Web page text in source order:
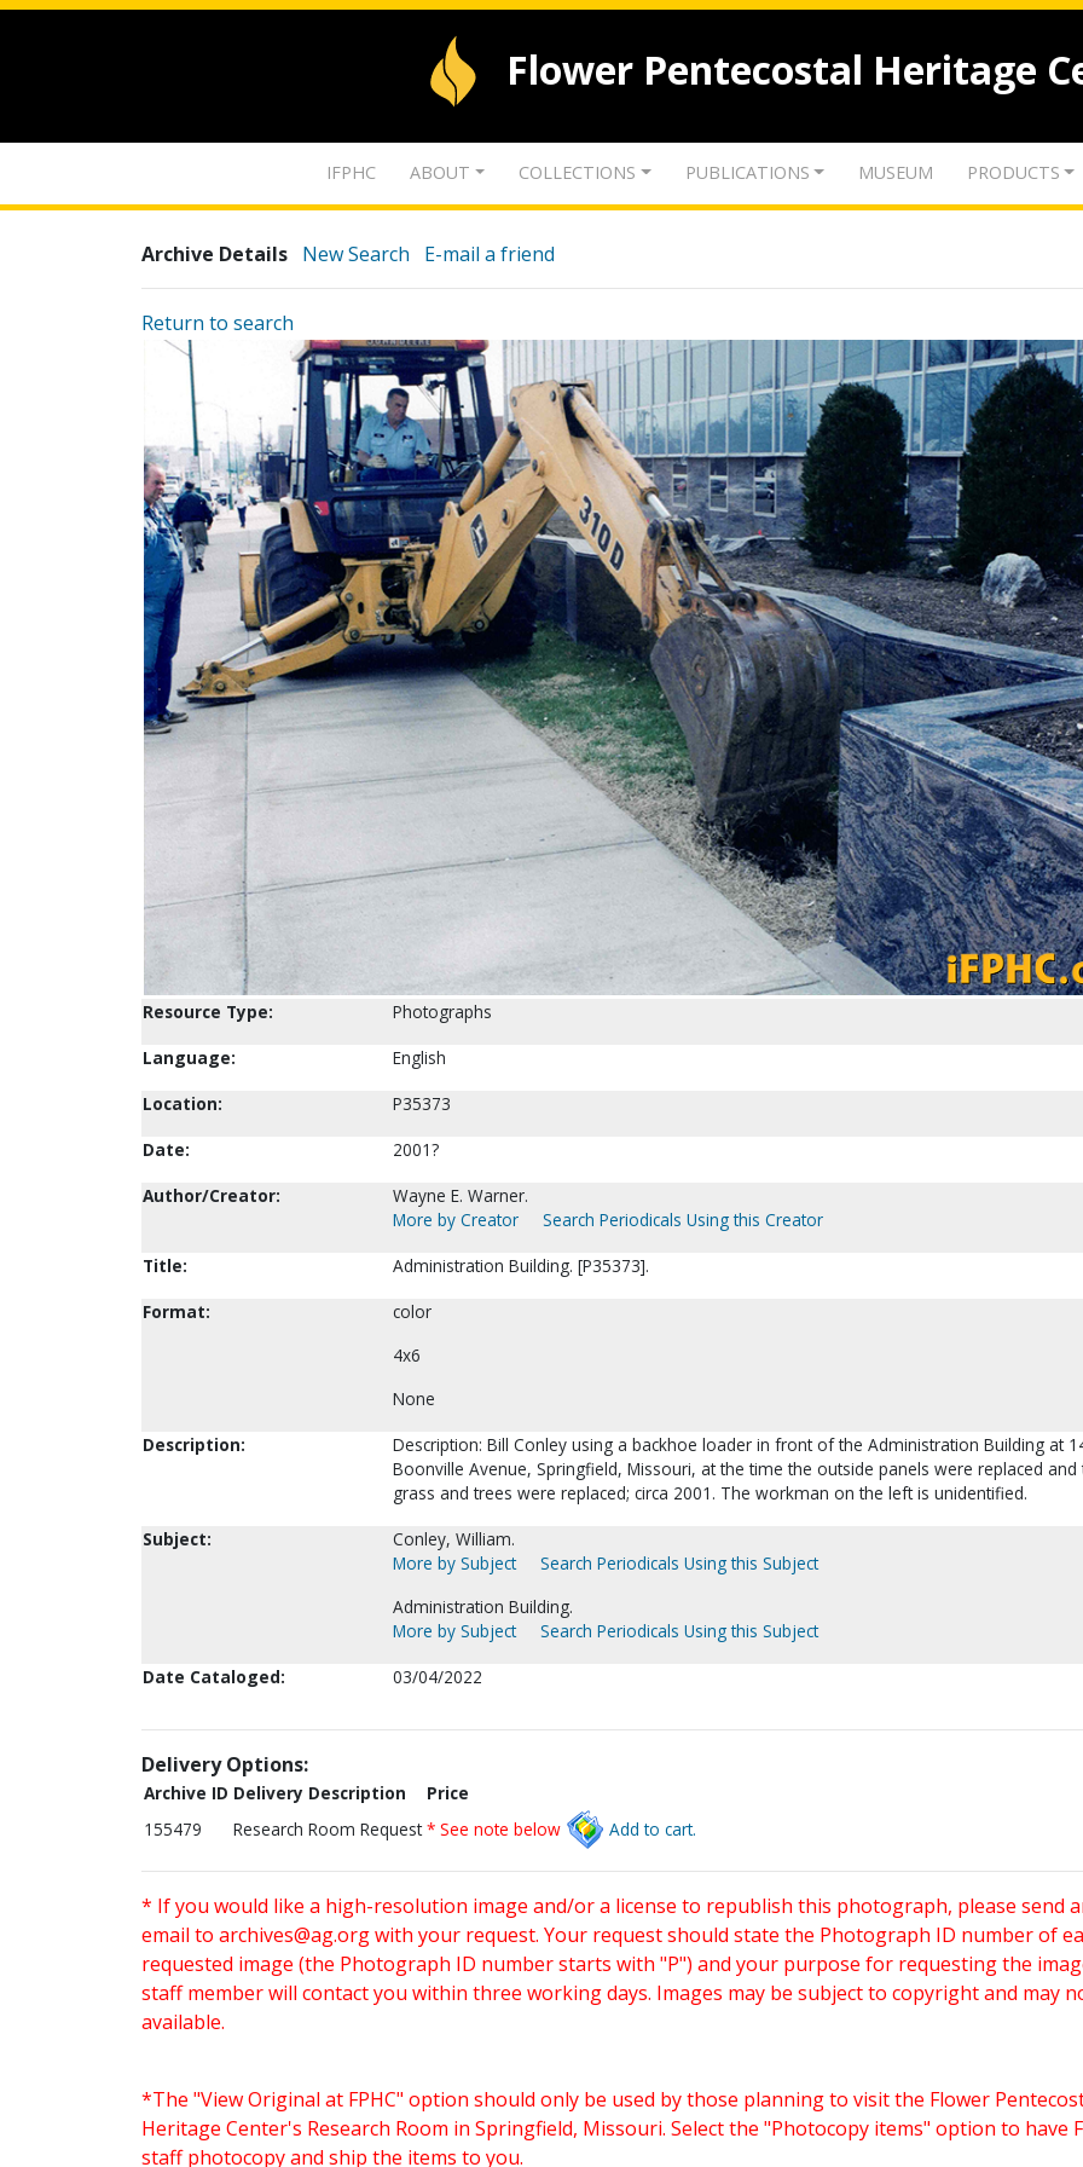
Flower Pentecostal Heritage
IFPHC ABOUT COLLECTIONS PUBLICATIONS MUSEUM PRODUCTS
Archive Details New Search E-mail a friend
Return to search
Resource Type:
Photographs
Language:
English
Location:
P35373
Date:
2001?
Author/Creator:
Wayne E. Warner.
More by Creator
Search Periodicals Using this Creator
Title:
Administration Building. [P35373].
Format:
color
4x6
None
Description:
Description: Bill Conley using a backhoe loader in front of the Administration Building at
Boonville Avenue, Springfield, Missouri, at the time the outside panels were replaced and
grass and trees were replaced; circa 2001. The workman on the left is unidentified.
Subject:
Conley, William.
More by Subject
Search Periodicals Using this Subject
Administration Building.
More by Subject
Search Periodicals Using this Subject
Date Cataloged:
03/04/2022
Delivery Options:
Archive ID Delivery Description
Price
155479
Research Room Request * See note below Add to cart.
* If you would like a high-resolution image and/or a license to republish this photograph, please send
email to archives@ag.orgwith your request. Your request should state the Photograph ID number of
requested image (the Photograph ID number starts with "P") and your purpose for requesting the
staff member will contact you within three working days. Images may be subject to copyright and may
available.
*The "View Original at FPHC" option should only be used by those planning to visit the Flower
Heritage Center's Research Room in Springfield, Missouri. Select the "Photocopy items" option to have
staff photocopy and ship the items to you.